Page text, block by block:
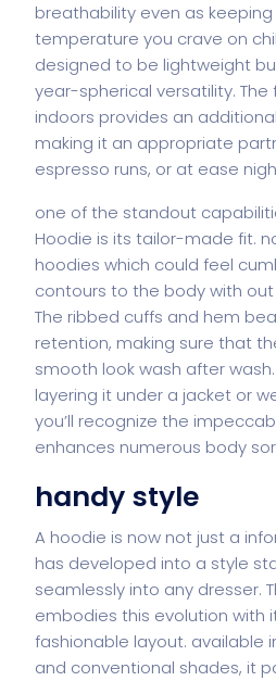
breathability even as
temperature you crave on
designed to be lightweight
year-spherical versatility.
indoors provides an
making it an appropriate
espresso runs, or at ease
one of the standout
Hoodie is its tailor-made fit.
hoodies which could feel
contours to the body with
The ribbed cuffs and hem
retention, making sure that
smooth look wash after
layering it under a jacket or
you’ll recognize the
enhances numerous body
handy style
A hoodie is now not just a
has developed into a style
seamlessly into any dresser.
embodies this evolution with
fashionable layout. available
and conventional shades, it